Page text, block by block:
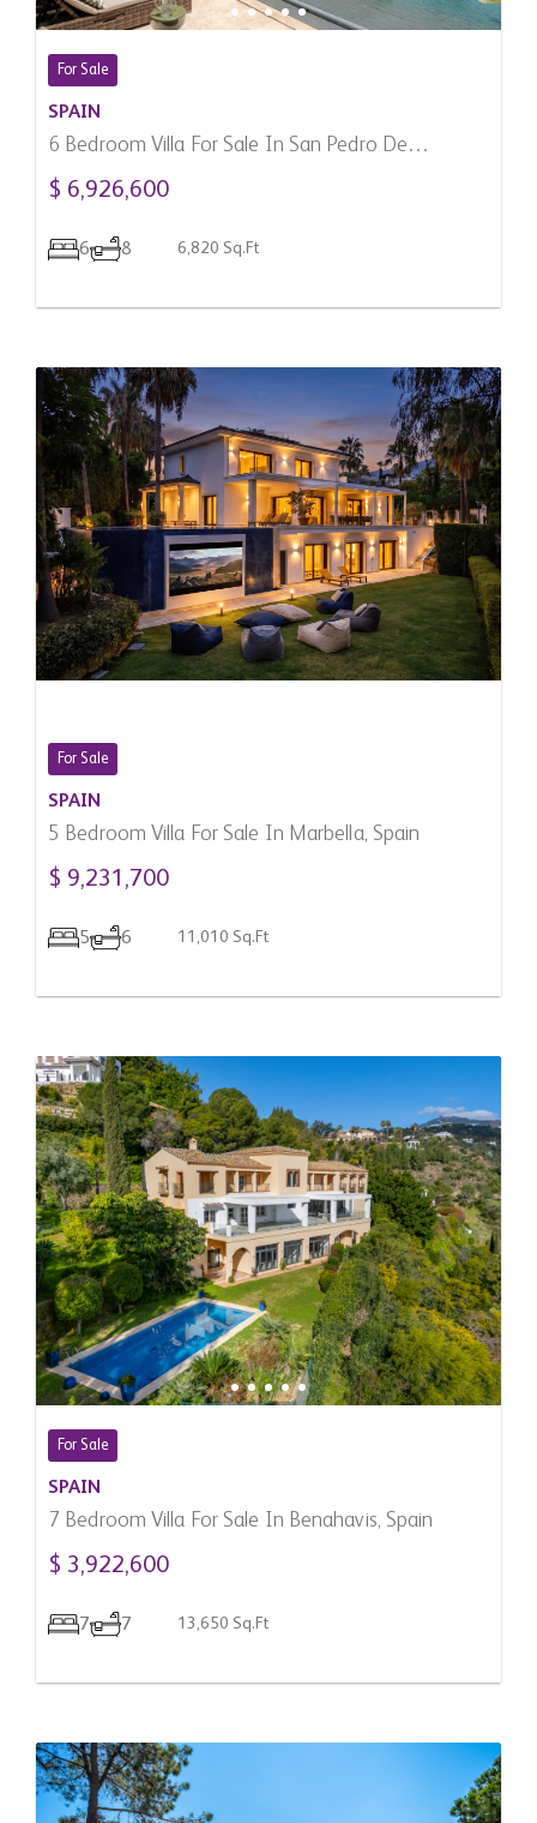
For Sale
SPAIN
6 Bedroom Villa For Sale In San Pedro De
Alcantara, Spain
$ 6,926,600
6 8 6,820 Sq.Ft
For Sale
SPAIN
5 Bedroom Villa For Sale In Marbella, Spain
$ 9,231,700
5 6 11,010 Sq.Ft
For Sale
SPAIN
7 Bedroom Villa For Sale In Benahavis, Spain
$ 3,922,600
7 7 13,650 Sq.Ft